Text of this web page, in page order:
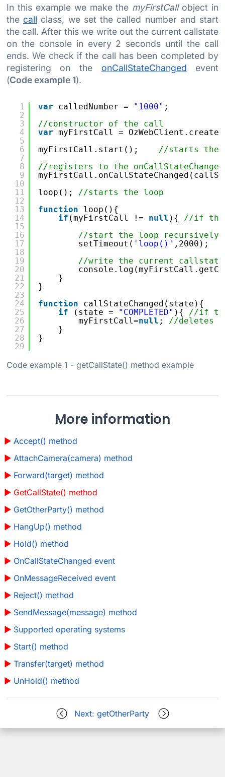
In this example we make the myFirstCallobject in
the call class, we set the called number and start
the call. After this we write out the current callstate
on the console in every 2 seconds until the call
ends. We check if the call has been completed by
registering on the onCallStateChanged event
(Code example 1).
1
2
3
4
5
6
7
8
9
10
11
12
13
14
15
16
17
18
19
20
21
22
23
24
25
26
27
28
29
var calledNumber = "1000" ;
//constructor of the call
var myFirstCall =
myFirstCall.start(); //starts the
//registers to the
loop(); //starts the loop
function
loop(){
if (myFirstCall != null ){ //if
//start the loop recursively
setTimeout( 'loop()' ,2000);
//write the current callstate
}
}
function
callStateChanged(state){
if
(state = "COMPLETED" ){ //if
myFirstCall=null ; //deletes
}
}
Code example 1 - getCallState() method example
More information
Accept() method
AttachCamera(camera) method
Forward(target) method
GetCallState() method
GetOtherParty() method
HangUp() method
Hold() method
OnCallStateChanged event
OnMessageReceived event
Reject() method
SendMessage(message) method
Supported operating systems
Start() method
Transfer(target) method
UnHold() method
Next: getOtherParty